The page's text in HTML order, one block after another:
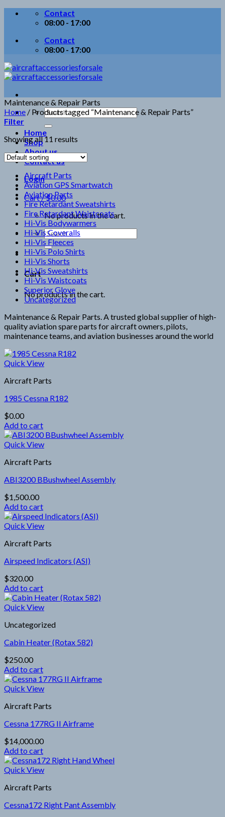
Skip
Contact
08:00 - 17:00
Contact
08:00 - 17:00
Search
for:
Home
Shop
About us
Contact us
Login
Cart /$0.00
No products in the cart.
Search
for:
Cart
No products in the cart.
Maintenance & Repair Parts
Home / Products tagged “Maintenance & Repair Parts”
Filter
Showing all 11 results
Aircraft Parts
Aviation GPS Smartwatch
Aviation Parts
Fire Retardant Sweatshirts
Fire Retardant Waistcoats
Hi-Vis Bodywarmers
Hi-Vis Coveralls
Hi-Vis Fleeces
Hi-Vis Polo Shirts
Hi-Vis Shorts
Hi-Vis Sweatshirts
Hi-Vis Waistcoats
Superior Glove
Uncategorized
Maintenance & Repair Parts. A trusted global supplier of high-
quality aviation spare parts for aircraft owners, pilots,
maintenance teams, and aviation businesses around the world
Quick View
Aircraft Parts
1985 Cessna R182
$0.00
Add to cart
Quick View
Aircraft Parts
ABI3200 BBushwheel Assembly
$1,500.00
Add to cart
Quick View
Aircraft Parts
Airspeed Indicators (ASI)
$320.00
Add to cart
Quick View
Uncategorized
Cabin Heater (Rotax 582)
$250.00
Add to cart
Quick View
Aircraft Parts
Cessna 177RG II Airframe
$14,000.00
Add to cart
Quick View
Aircraft Parts
Cessna172 Right Pant Assembly